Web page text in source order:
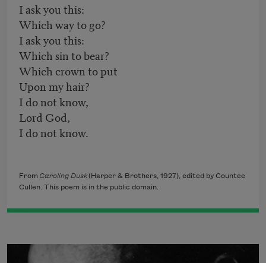
I ask you this:
Which way to go?
I ask you this:
Which sin to bear?
Which crown to put
Upon my hair?
I do not know,
Lord God,
I do not know.
From Caroling Dusk(Harper & Brothers, 1927), edited by Countee
Cullen. This poem is in the public domain.